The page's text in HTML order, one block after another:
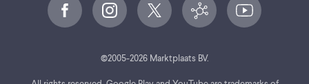
©2005-2026Marktplaats BV.